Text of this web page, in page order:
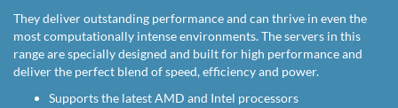
They deliver outstanding performance and can thrive in even the
most computationally intense environments. The servers in this
range are specially designed and built for high performance and
deliver the perfect blend of speed, efficiency and power.
Supports the latest AMD and Intel processors